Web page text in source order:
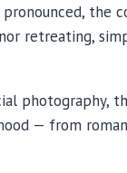
the
retreating,
photography,
— from